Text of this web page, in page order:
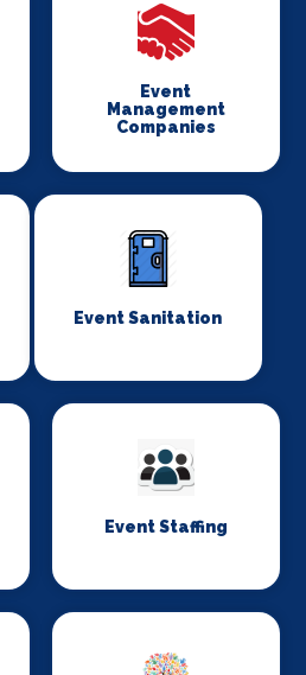
Event
Management
Companies
Event Sanitation
Event Staffing